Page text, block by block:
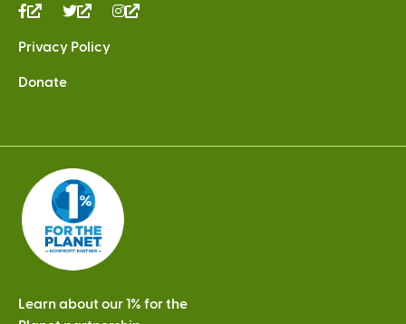
(link
external)
(link
external)
Privacy Policy
Donate
Learn about our 1% for the